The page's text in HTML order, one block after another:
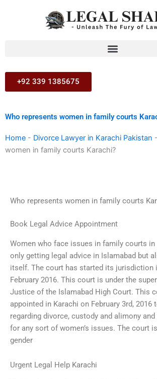
+92 339 1385675
Who represents women in family courts
Home - Divorce Lawyer in Karachi Pakistan -
women in family courts Karachi?
Who represents women in family courts
Book Legal Advice Appointment
Women who face issues in family courts in
only getting legal advice in Islamabad but
itself. The court has started its jurisdiction
February 2016. This court is under the
Justice of the Islamabad High Court. This
appointed in Karachi on February 3rd, 2016
regarding divorce, custody and alimony
for any sort of women’s issues. The court
gender
Urgent Legal Help Karachi